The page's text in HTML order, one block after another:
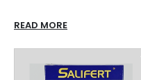
READ MORE